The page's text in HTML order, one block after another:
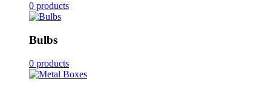
0 products
Bulbs
0 products